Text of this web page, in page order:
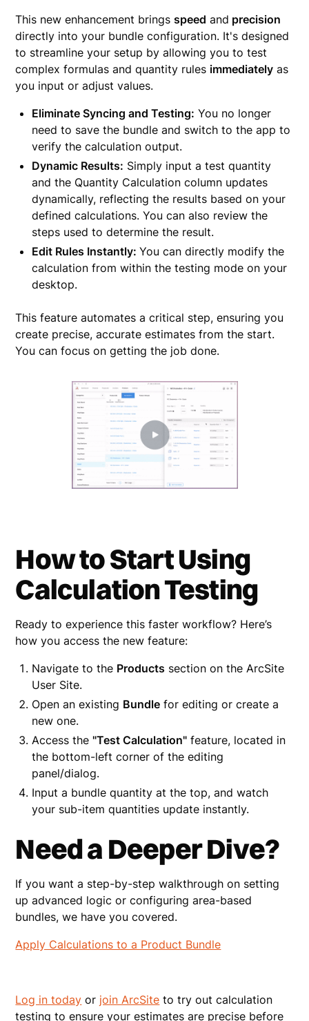
This new enhancement bringsspeed and precision
directly into your bundle configuration. It's designed
to streamline your setup by allowing you to test
complex formulas and quantity rules immediately as
you input or adjust values.
Eliminate Syncing and Testing: You no longer
need to save the bundle and switch to the app to
verify the calculation output.
Dynamic Results: Simply input a test quantity
and the Quantity Calculation column updates
dynamically, reflecting the results based on your
defined calculations. You can also review the
steps used to determine the result.
Edit Rules Instantly:You can directly modify the
calculation from within the testing mode on your
desktop.
This feature automates a critical step, ensuring you
create precise, accurate estimates from the start.
You can focus on getting the job done.
How to Start Using
Calculation Testing
Ready to experience this faster workflow? Here’s
how you access the new feature:
Navigate to the Products section on the ArcSite
User Site.
Open an existing Bundle for editing or create a
new one.
Access the"Test Calculation" feature, located in
the bottom-left corner of the editing
panel/dialog.
Input a bundle quantity at the top, and watch
your sub-item quantities update instantly.
Need a Deeper Dive?
If you want a step-by-step walkthrough on setting
up advanced logic or configuring area-based
bundles, we have you covered.
Apply Calculations to a Product Bundle
Log in today or join ArcSite to try out calculation
testing to ensure your estimates are precise before